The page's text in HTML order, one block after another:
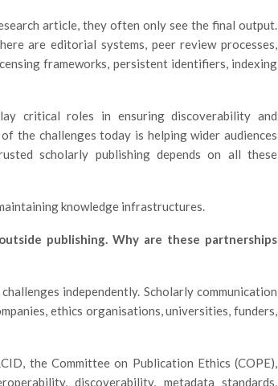
article, they often only see the final output.
are editorial systems, peer review processes,
frameworks, persistent identifiers, indexing
critical roles in ensuring discoverability and
the challenges today is helping wider audiences
scholarly publishing depends on all these
knowledge infrastructures.
publishing. Why are these partnerships
independently. Scholarly communication
ethics organisations, universities, funders,
the Committee on Publication Ethics (COPE),
discoverability, metadata standards,